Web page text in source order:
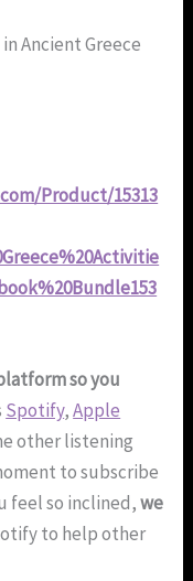
Ancient Greece
Product/15313
so you
Spotify,Apple
other listening
to subscribe
feel so inclined,we
to help other